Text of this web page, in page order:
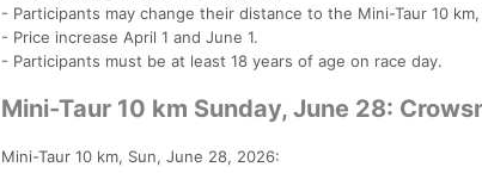
- Participants may change their distance to the Mini-Taur 10
- Price increase April 1 and June 1.
- Participants must be at least 18 years of age on race day.
Mini-Taur 10 km Sunday, June 28:
Mini-Taur 10 km, Sun, June 28, 2026: